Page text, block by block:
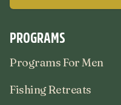
PROGRAMS
Programs For Men
Fishing Retreats